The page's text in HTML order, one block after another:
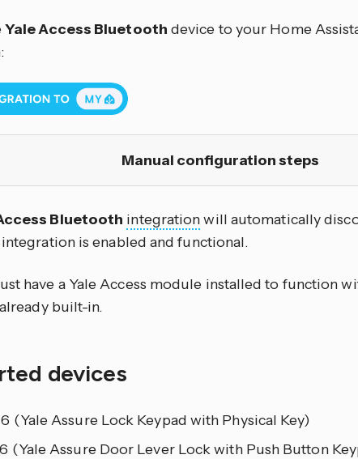
Yale Access Bluetooth device to your Home
Manual configuration steps
Bluetooth integrationwill automatically
is enabled and functional.
have a Yale Access module installed to function
built-in.
devices
(Yale Assure Lock Keypad with Physical Key)
(Yale Assure Door Lever Lock with Push Button